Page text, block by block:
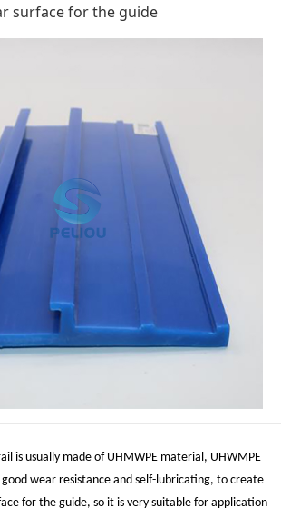
surface for the guide
is usually made of UHMWPE material, UHWMPE
wear resistance and self-lubricating, to create
for the guide, so it is very suitable for application